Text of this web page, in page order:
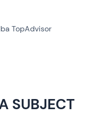
TopAdvisor
SUBJECT